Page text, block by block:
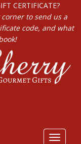
CERTIFICATE?
to send us a
code, and what
Toggle